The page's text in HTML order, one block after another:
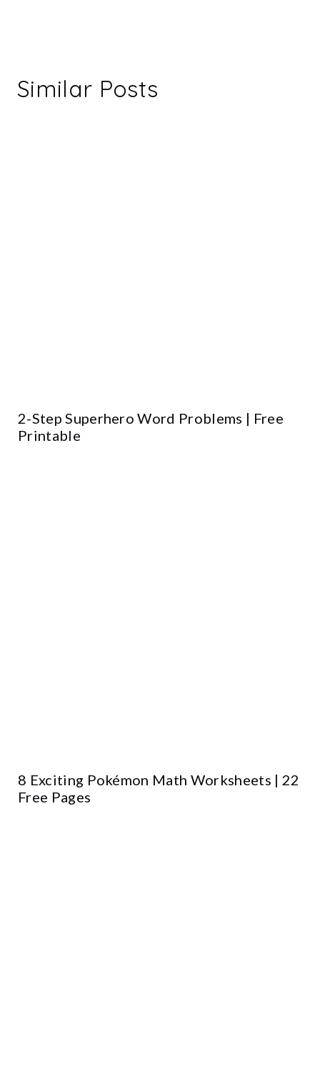
Similar Posts
2-Step Superhero Word Problems | Free
Printable
8 Exciting Pokémon Math Worksheets | 22
Free Pages